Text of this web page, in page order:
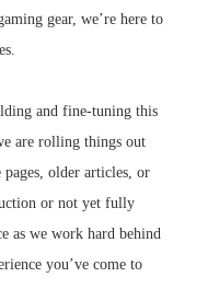
gear, we’re here to
and fine-tuning this
are rolling things out
older articles, or
or not yet fully
as we work hard behind
you’ve come to